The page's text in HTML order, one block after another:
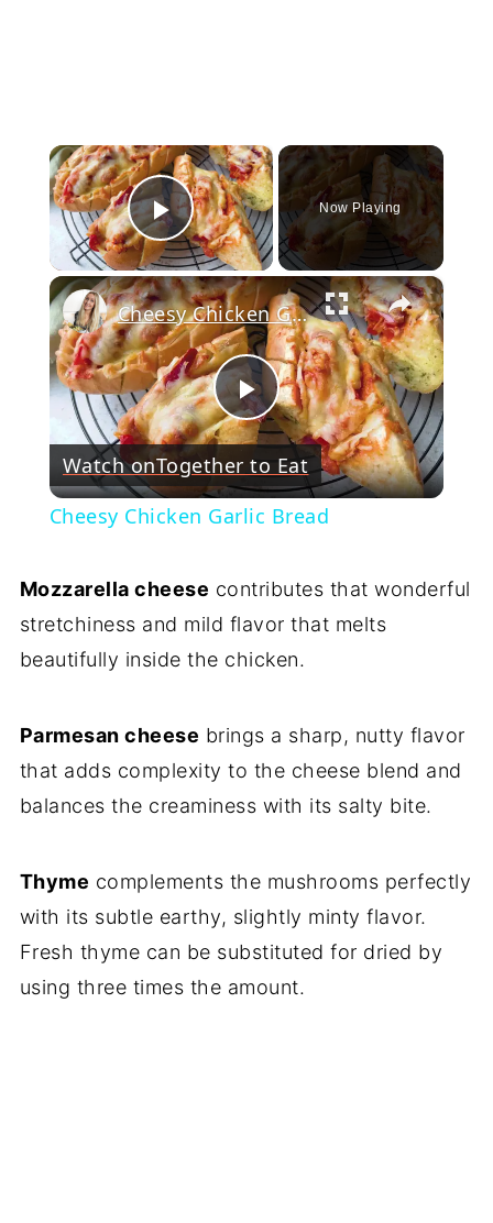
×
Play Video
Now Playing
×
Play
Video
Cheesy Chicken Garlic Bread
Watch onTogether to Eat
Cheesy Chicken Garlic Bread
Mozzarella cheese contributes that wonderful
stretchiness and mild flavor that melts
beautifully inside the chicken.
Parmesan cheese brings a sharp, nutty flavor
that adds complexity to the cheese blend and
balances the creaminess with its salty bite.
Thyme complements the mushrooms perfectly
with its subtle earthy, slightly minty flavor.
Fresh thyme can be substituted for dried by
using three times the amount.